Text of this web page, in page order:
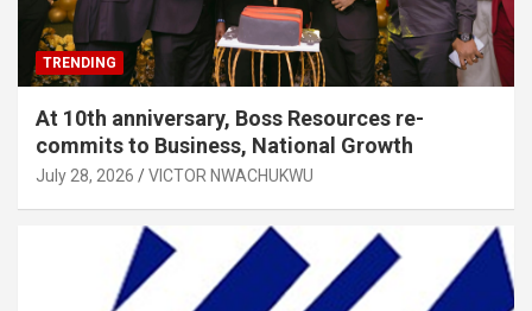
TRENDING
At 10th anniversary, Boss Resources re-
commits to Business, National Growth
July 28, 2026 VICTOR NWACHUKWU